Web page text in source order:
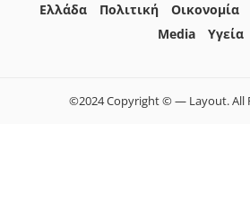
Ελλάδα Πολιτική Οικονομία
Media
Yγεία
©2024 Copyright © — Layout. All